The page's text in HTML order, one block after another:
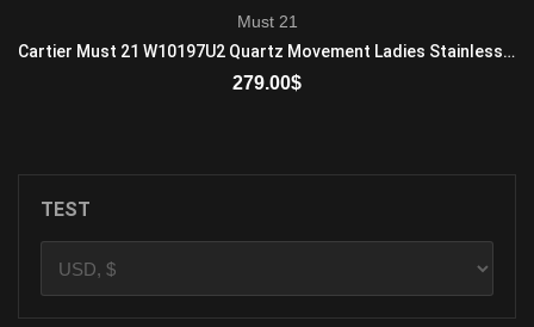
Must 21
Cartier Must 21 W10197U2 Quartz Movement Ladies Stainless steel White
279.00$
TEST